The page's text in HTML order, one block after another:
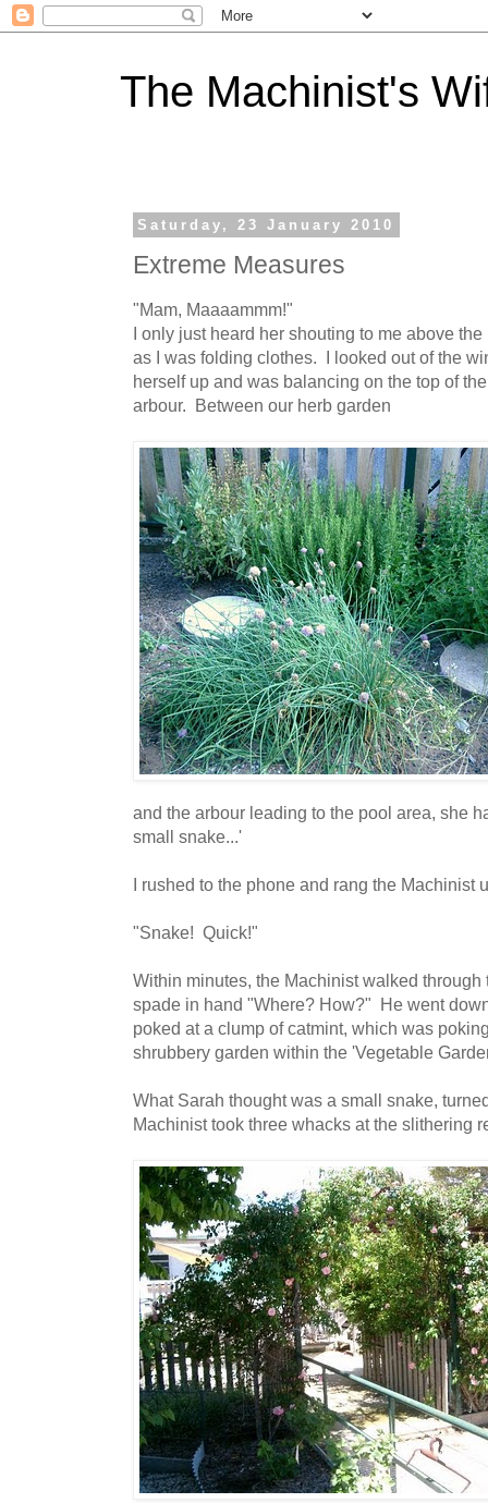
The Machinist's
Saturday, 23 January 2010
Extreme Measures
"Mam, Maaaammm!"
I only just heard her shouting to me above
as I was folding clothes. I looked out of the
herself up and was balancing on the top of
arbour. Between our herb garden
and the arbour leading to the pool area, she
small snake...'
I rushed to the phone and rang the Machinist
"Snake! Quick!"
Within minutes, the Machinist walked
spade in hand "Where? How?" He went
poked at a clump of catmint, which was
shrubbery garden within the 'Vegetable
What Sarah thought was a small snake,
Machinist took three whacks at the slithering